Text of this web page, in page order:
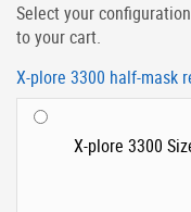
Select your
to your cart.
X-plore 3300 half-mask
X-plore 3300